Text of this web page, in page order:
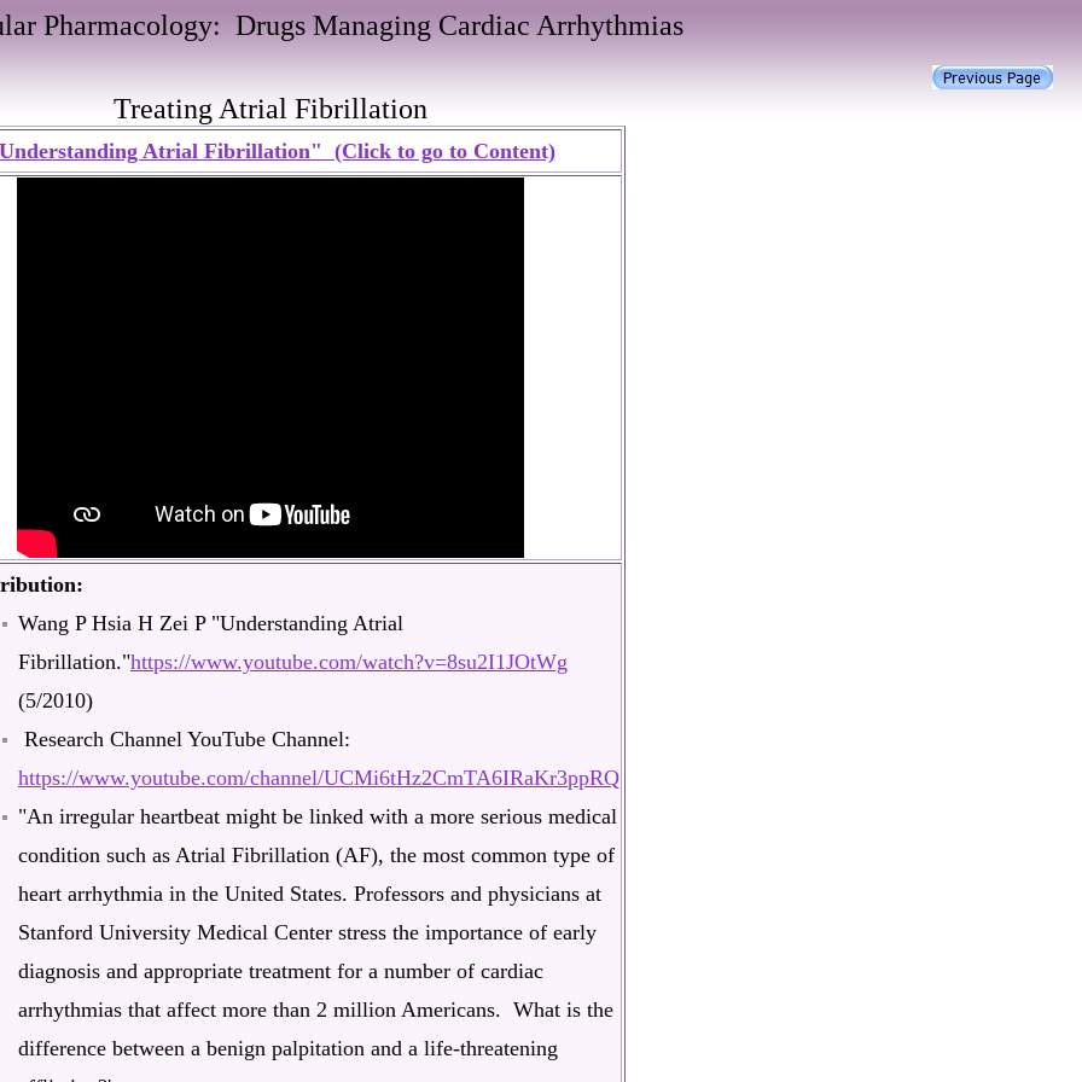
Pharmacology: Drugs Managing Cardiac Arrhythmias
Treating Atrial Fibrillation
Atrial Fibrillation" (Click to go to Content)
Wang P Hsia H Zei P "Understanding Atrial
Fibrillation."https://www.youtube.com/watch?v=8su2I1JOtWg
(5/2010)
Research Channel YouTube Channel:
https://www.youtube.com/channel/UCMi6tHz2CmTA6IRaKr3ppRQ
"An irregular heartbeat might be linked with a more serious medical
condition such as Atrial Fibrillation (AF), the most common type of
heart arrhythmia in the United States. Professors and physicians at
Stanford University Medical Center stress the importance of early
diagnosis and appropriate treatment for a number of cardiac
arrhythmias that affect more than 2 million Americans. What is the
difference between a benign palpitation and a life-threatening